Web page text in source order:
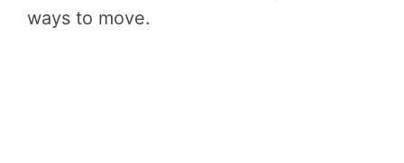
ways to move.